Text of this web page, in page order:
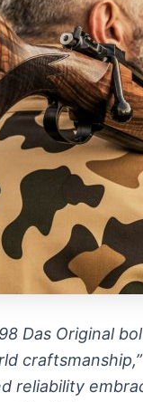
Das Original
craftsmanship,”
reliability